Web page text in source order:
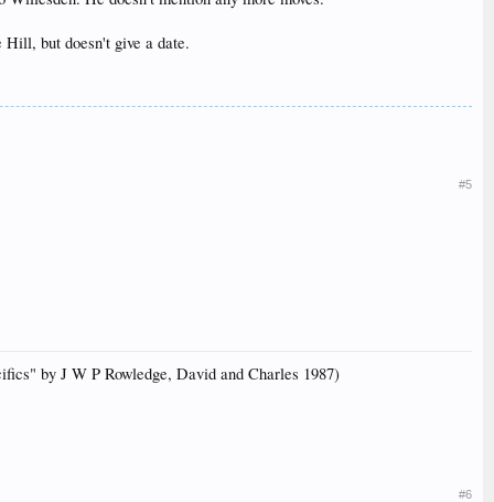
Hill, but doesn't give a date.
#5
by J W P Rowledge, David and Charles 1987)
#6